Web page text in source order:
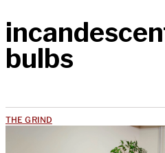
bulbs
THE GRIND